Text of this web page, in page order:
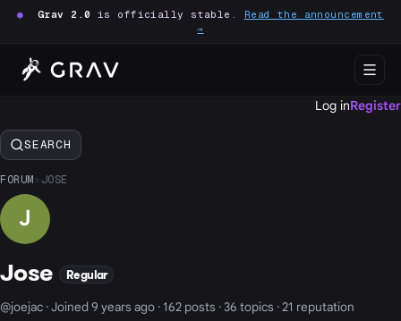
● Grav 2.0 is officially stable. Read the announcement
→
Log inRegister
SEARCH
FORUM › JOSE
J
Jose Regular
@joejac · Joined 9 years ago · 162 posts · 36 topics · 21 reputation